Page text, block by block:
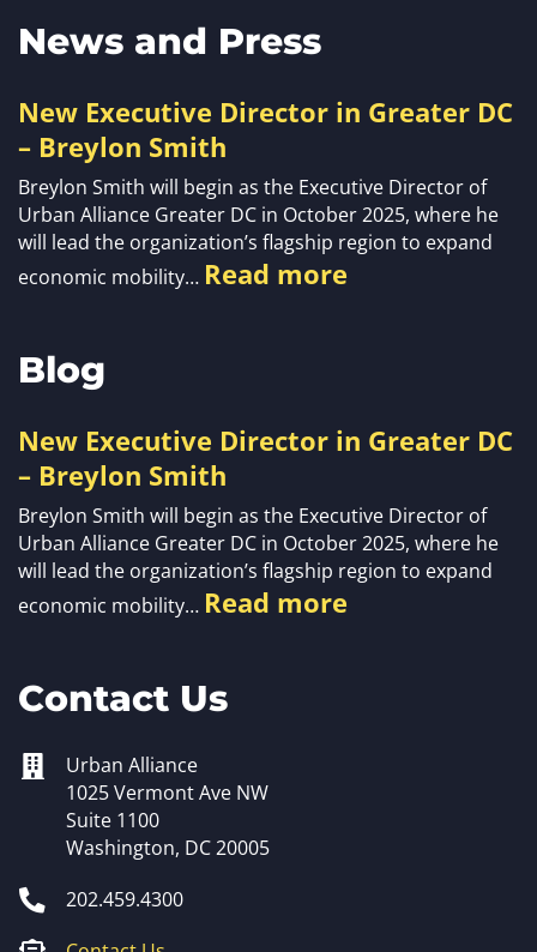
News and Press
New Executive Director in Greater DC
– Breylon Smith
Breylon Smith will begin as the Executive Director of
Urban Alliance Greater DC in October 2025, where he
will lead the organization’s flagship region to expand
economic mobility… Read more
Blog
New Executive Director in Greater DC
– Breylon Smith
Breylon Smith will begin as the Executive Director of
Urban Alliance Greater DC in October 2025, where he
will lead the organization’s flagship region to expand
economic mobility… Read more
Contact Us
Urban Alliance
1025 Vermont Ave NW
Suite 1100
Washington, DC 20005
202.459.4300